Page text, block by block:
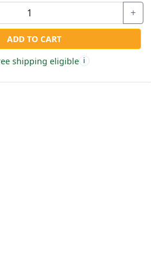
+
ADD TO CART
shipping eligible i